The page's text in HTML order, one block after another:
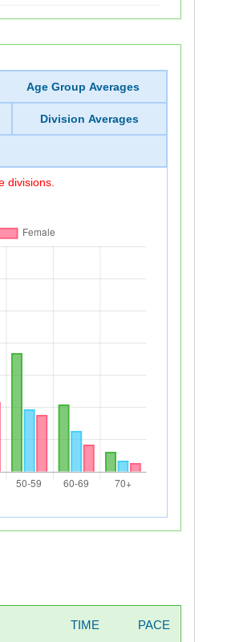
Age Group Averages
Division Averages
divisions.
TIME PACE